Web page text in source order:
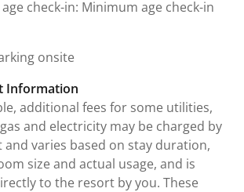
check-in: Minimum age check-in
onsite
Information
additional fees for some utilities,
and electricity may be charged by
varies based on stay duration,
size and actual usage, and is
to the resort by you. These